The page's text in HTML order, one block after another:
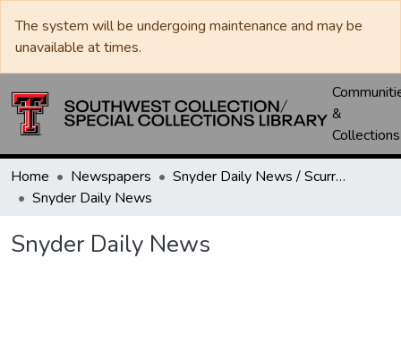
The system will be undergoing maintenance and may be
unavailable at times.
&
Collections
Home Newspapers
Snyder Daily News / Scurry County Times / Snyder Signal / The Coming West
Snyder Daily News
Snyder Daily News